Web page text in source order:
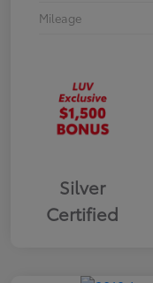
Mileage
Silver
Certified